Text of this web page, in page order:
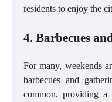
residents to enjoy the
4. Barbecues
For many, weekends
barbecues and
common, providing a